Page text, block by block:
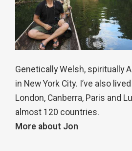
Genetically Welsh, spiritually
in New York City. I’ve also
London, Canberra, Paris and
almost 120 countries.
More about Jon